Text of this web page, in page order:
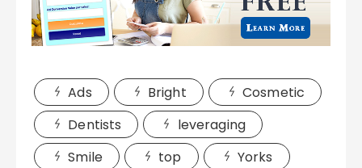
Ads Bright
Cosmetic
Dentists
leveraging
Smile
top
Yorks